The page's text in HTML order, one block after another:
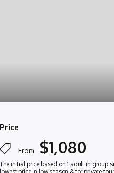
Price
From $1,080